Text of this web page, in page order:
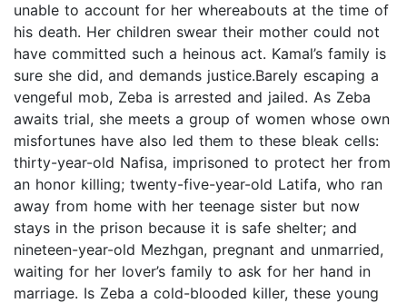
unable to account for her whereabouts at the time of
his death. Her children swear their mother could not
have committed such a heinous act. Kamal’s family is
sure she did, and demands justice.Barely escaping a
vengeful mob, Zeba is arrested and jailed. As Zeba
awaits trial, she meets a group of women whose own
misfortunes have also led them to these bleak cells:
thirty-year-old Nafisa, imprisoned to protect her from
an honor killing; twenty-five-year-old Latifa, who ran
away from home with her teenage sister but now
stays in the prison because it is safe shelter; and
nineteen-year-old Mezhgan, pregnant and unmarried,
waiting for her lover’s family to ask for her hand in
marriage. Is Zeba a cold-blooded killer, these young